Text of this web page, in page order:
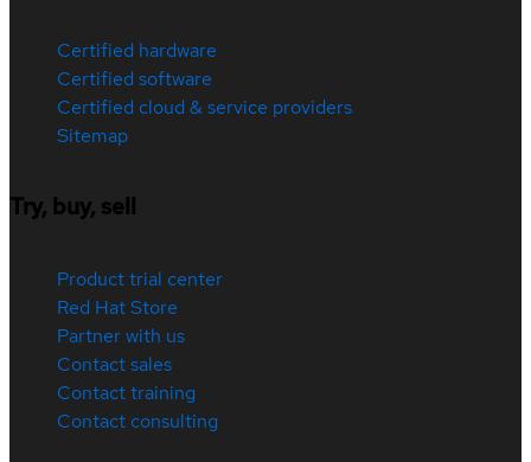
Certified hardware
Certified software
Certified cloud & service providers
Sitemap
Try, buy, sell
Product trial center
Red Hat Store
Partner with us
Contact sales
Contact training
Contact consulting